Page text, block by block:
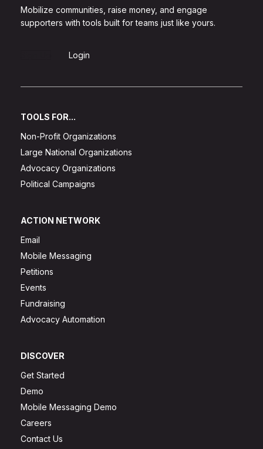
Mobilize communities, raise money, and engage
supporters with tools built for teams just like yours.
Login
TOOLS FOR...
Non-Profit Organizations
Large National Organizations
Advocacy Organizations
Political Campaigns
ACTION NETWORK
Email
Mobile Messaging
Petitions
Events
Fundraising
Advocacy Automation
DISCOVER
Get Started
Demo
Mobile Messaging Demo
Careers
Contact Us